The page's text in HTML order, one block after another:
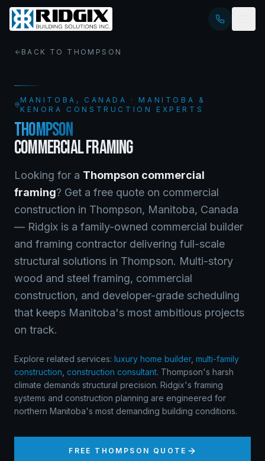
BACK TO THOMPSON
MANITOBA , CANADA · MANITOBA &
KENORA CONSTRUCTION EXPERTS
THOMPSON
COMMERCIAL FRAMING
Looking for a Thompson commercial
framing? Get a free quote on commercial
construction in Thompson, Manitoba, Canada
— Ridgix is a family-owned commercial builder
and framing contractor delivering full-scale
structural solutions in Thompson. Multi-story
wood and steel framing, commercial
construction, and developer-grade scheduling
that keeps Manitoba's most ambitious projects
on track.
Explore related services: luxury home builder, multi-family
construction construction consultant. Thompson's harsh
climate demands structural precision. Ridgix's framing
systems and construction planning are engineered for
northern Manitoba's most demanding building conditions.
FREE THOMPSON QUOTE